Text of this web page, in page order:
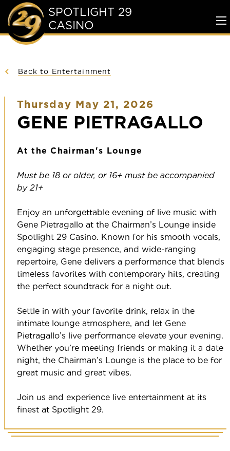
SPOTLIGHT 29
CASINO
Back to Entertainment
Thursday May 21, 2026
GENE PIETRAGALLO
At the Chairman's Lounge
Must be 18 or older, or 16+ must be accompanied
by 21+
Enjoy an unforgettable evening of live music with
Gene Pietragallo at the Chairman’s Lounge inside
Spotlight 29 Casino. Known for his smooth vocals,
engaging stage presence, and wide-ranging
repertoire, Gene delivers a performance that blends
timeless favorites with contemporary hits, creating
the perfect soundtrack for a night out.
Settle in with your favorite drink, relax in the
intimate lounge atmosphere, and let Gene
Pietragallo’s live performance elevate your evening.
Whether you’re meeting friends or making it a date
night, the Chairman’s Lounge is the place to be for
great music and great vibes.
Join us and experience live entertainment at its
finest at Spotlight 29.